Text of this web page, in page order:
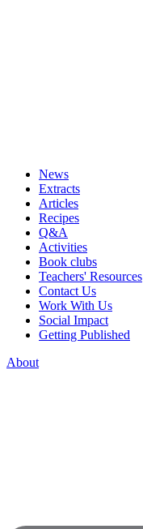
News
Extracts
Articles
Recipes
Q&A
Activities
Book clubs
Teachers' Resources
Contact Us
Work With Us
Social Impact
Getting Published
About